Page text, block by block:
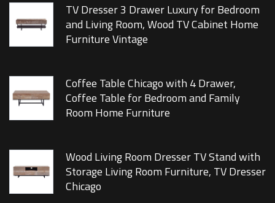
TV Dresser 3 Drawer Luxury for Bedroom
and Living Room, Wood TV Cabinet Home
Furniture Vintage
Coffee Table Chicago with 4 Drawer,
Coffee Table for Bedroom and Family
Room Home Furniture
Wood Living Room Dresser TV Stand with
Storage Living Room Furniture, TV Dresser
Chicago